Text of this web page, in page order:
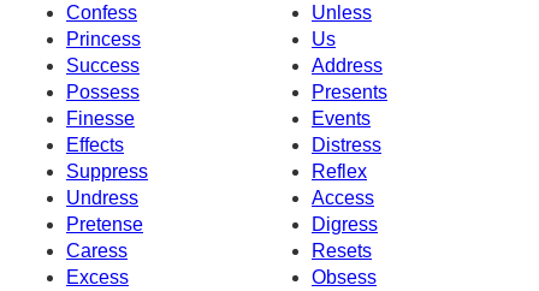
Confess
Unless
Princess
Us
Success
Address
Possess
Presents
Finesse
Events
Effects
Distress
Suppress
Reflex
Undress
Access
Pretense
Digress
Caress
Resets
Excess
Obsess